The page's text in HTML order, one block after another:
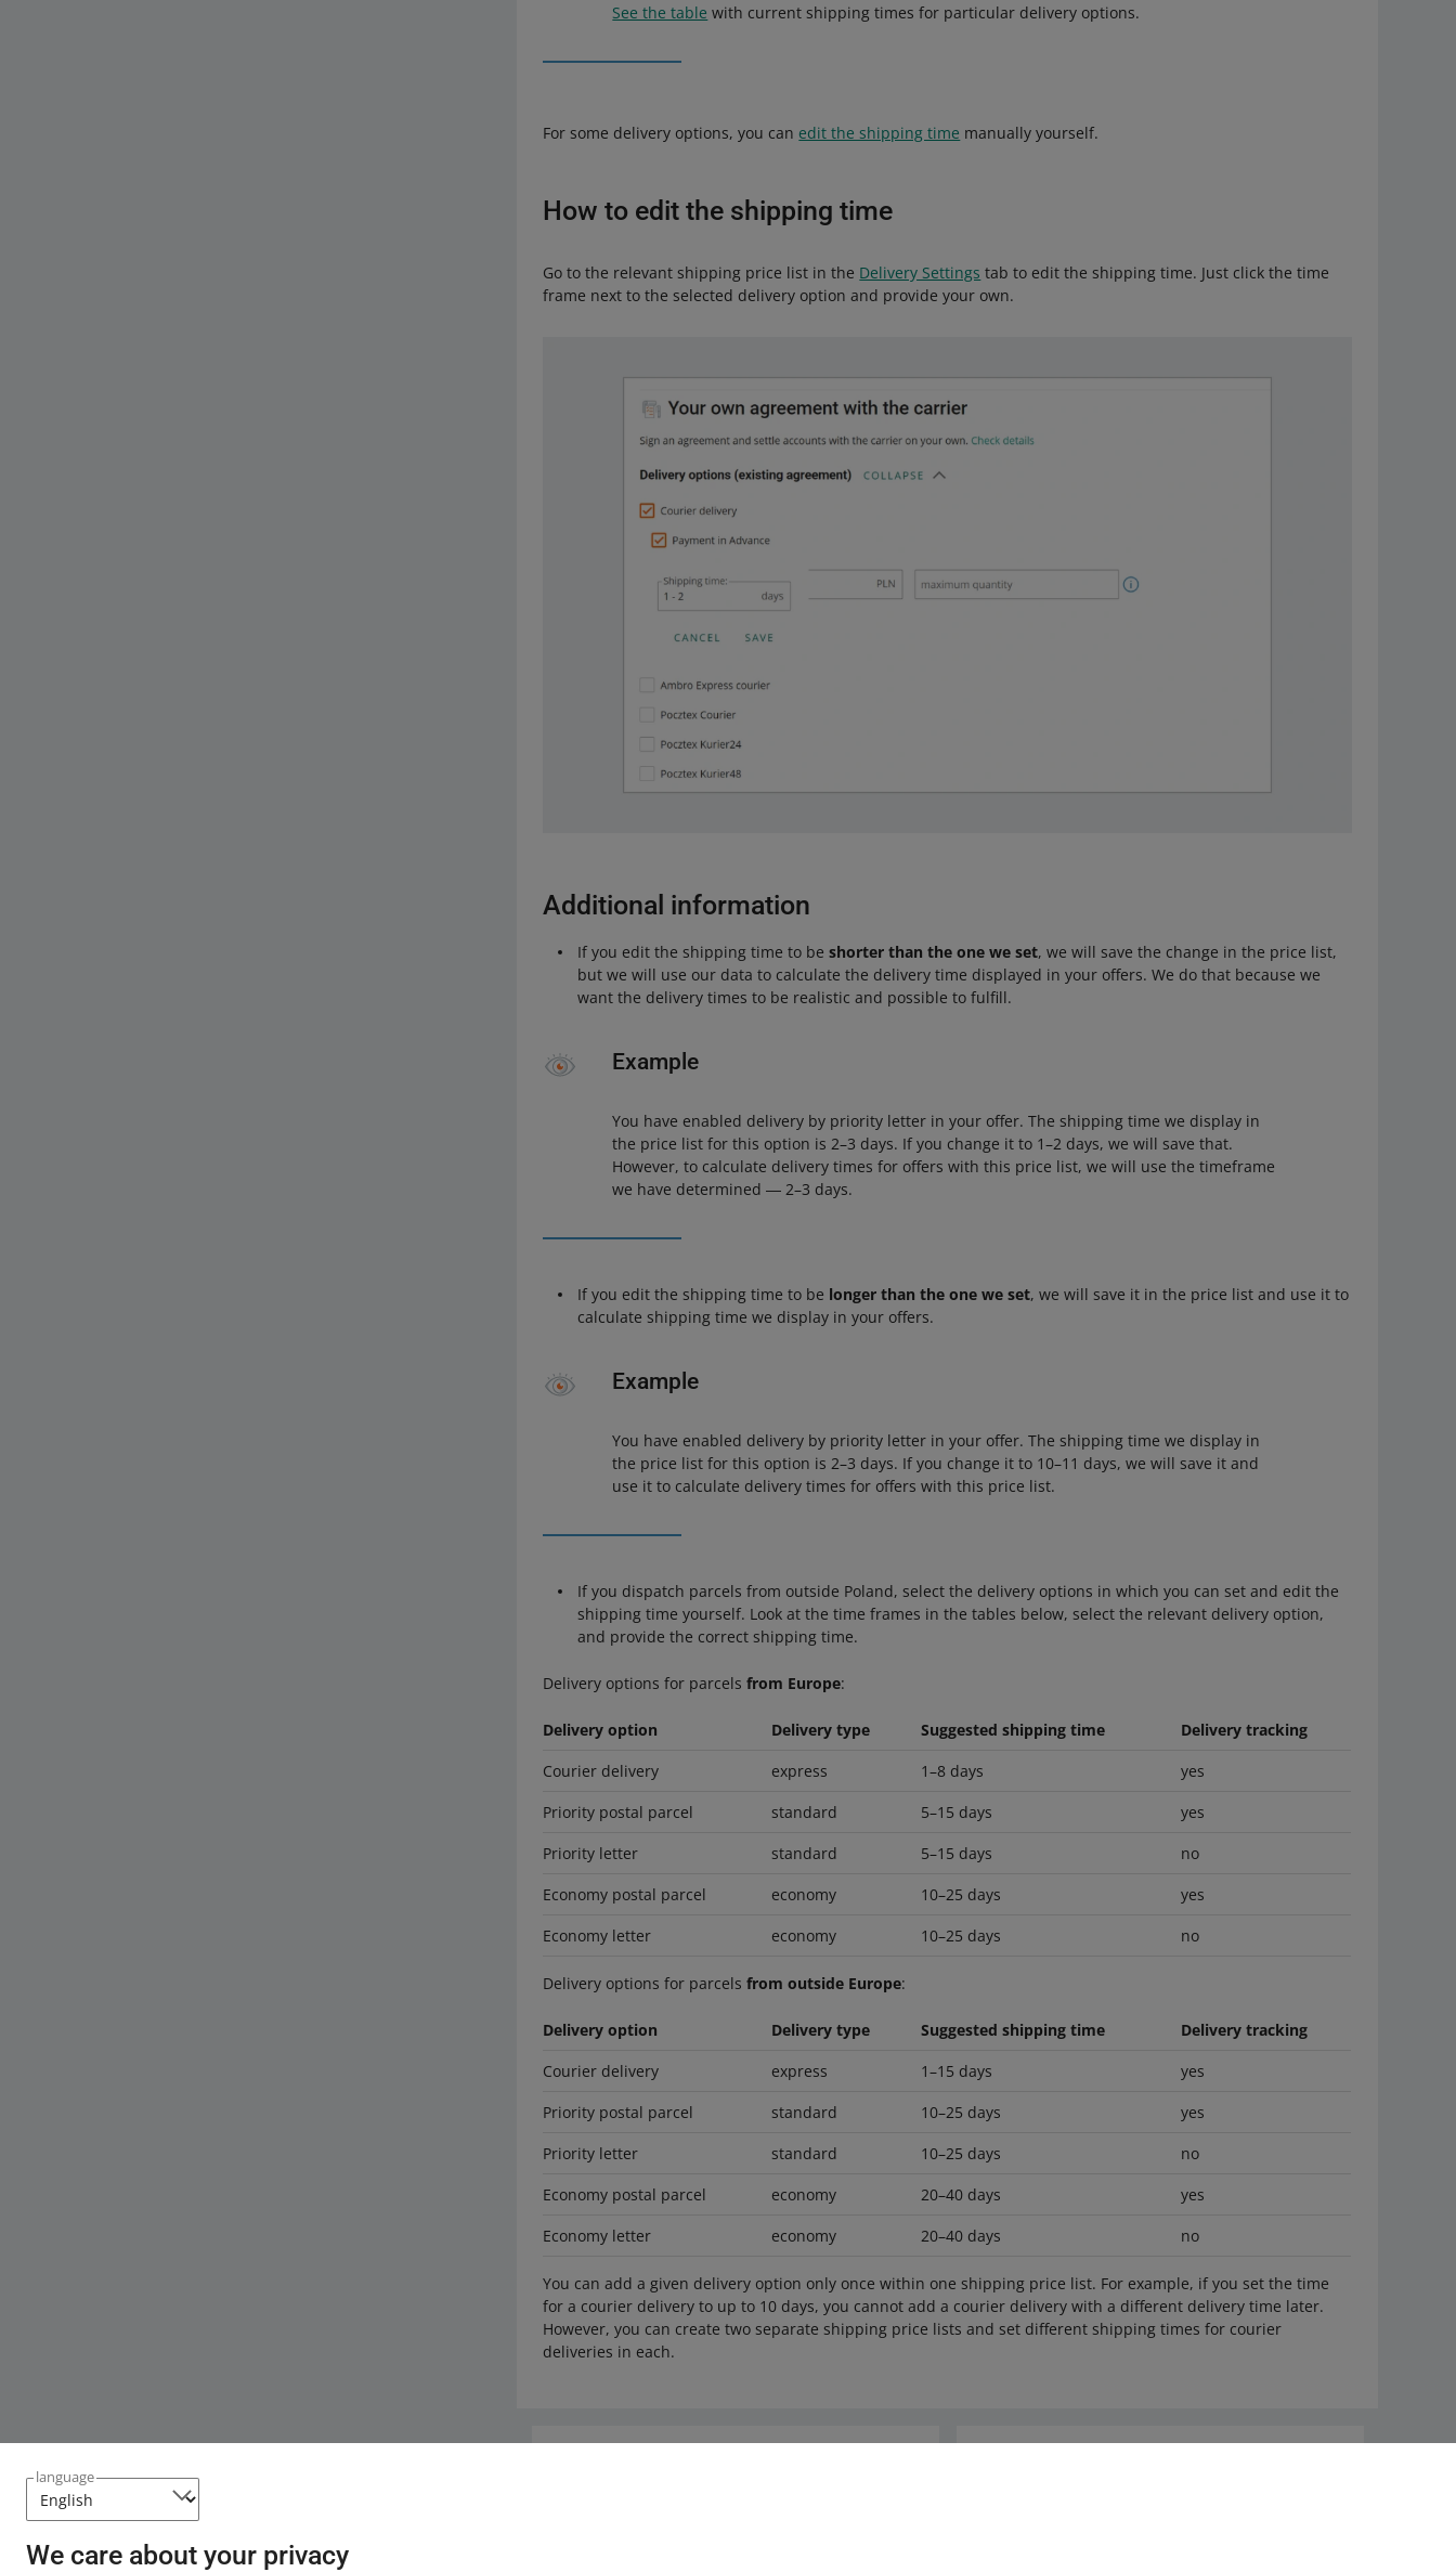
language
We care about your privacy
See the table with current shipping times for particular delivery options.
For some delivery options, you can edit the shipping time manually yourself.
How to edit the shipping time
Go to the relevant shipping price list in the Delivery Settings tab to edit the shipping time. Just click the time
frame next to the selected delivery option and provide your own.
Additional information
If you edit the shipping time to beshorter than the one we set, we will save the change in the price list,
but we will use our data to calculate the delivery time displayed in your offers. We do that because we
want the delivery times to be realistic and possible to fulfill.
Example
You have enabled delivery by priority letter in your offer. The shipping time we display in
the price list for this option is 2–3 days. If you change it to 1–2 days, we will save that.
However, to calculate delivery times for offers with this price list, we will use the timeframe
we have determined ― 2–3 days.
If you edit the shipping time to be longer than the one we set, we will save it in the price list and use it to
calculate shipping time we display in your offers.
Example
You have enabled delivery by priority letter in your offer. The shipping time we display in
the price list for this option is 2–3 days. If you change it to 10–11 days, we will save it and
use it to calculate delivery times for offers with this price list.
If you dispatch parcels from outside Poland, select the delivery options in which you can set and edit the
shipping time yourself. Look at the time frames in the tables below, select the relevant delivery option,
and provide the correct shipping time.
Delivery options for parcelsfrom Europe:
Delivery option Delivery type Suggested shipping time
Delivery tracking
Courier delivery
express 1–8 days
yes
Priority postal parcel
standard 5–15 days
yes
Priority letter
standard 5–15 days
no
Economy postal parcel
economy 10–25 days
yes
Economy letter
economy 10–25 days no
Delivery options for parcelsfrom outside Europe:
Delivery option Delivery type Suggested shipping time
Delivery tracking
Courier delivery
express 1–15 days
yes
Priority postal parcel
standard 10–25 days
yes
Priority letter
standard 10–25 days
no
Economy postal parcel
economy 20–40 days
yes
Economy letter
economy 20–40 days no
You can add a given delivery option only once within one shipping price list. For example, if you set the time
for a courier delivery to up to 10 days, you cannot add a courier delivery with a different delivery time later.
However, you can create two separate shipping price lists and set different shipping times for courier
deliveries in each.